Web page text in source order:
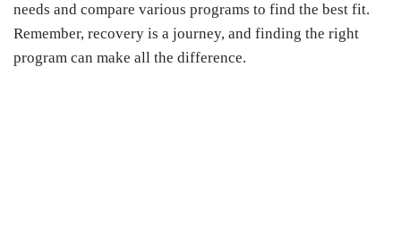
needs and compare various programs to find the best fit.
Remember, recovery is a journey, and finding the right
program can make all the difference.